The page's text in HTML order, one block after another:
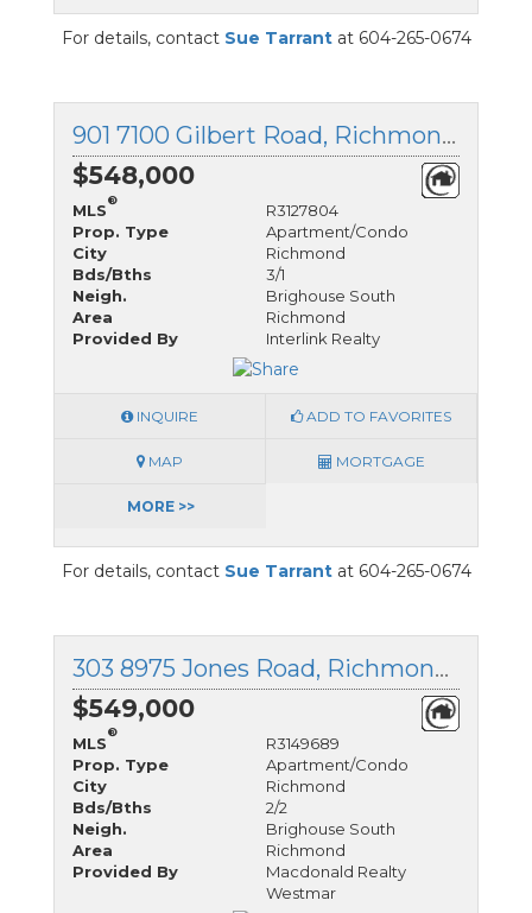
For details, contact Sue Tarrantat 604-265-0674
901 7100 Gilbert Road, Richmond, British Columbia
$548,000
MLS
®
R3127804
Prop. Type
Apartment/Condo
City
Richmond
Bds/Bths
3/1
Neigh.
Brighouse South
Area
Richmond
Provided By
Interlink Realty
INQUIRE ADD TO FAVORITES
MAP MORTGAGE
MORE >>
For details, contact Sue Tarrantat 604-265-0674
303 8975 Jones Road, Richmond, British Columbia
$549,000
MLS
®
R3149689
Prop. Type
Apartment/Condo
City
Richmond
Bds/Bths
2/2
Neigh.
Brighouse South
Area
Richmond
Provided By
Macdonald Realty
Westmar